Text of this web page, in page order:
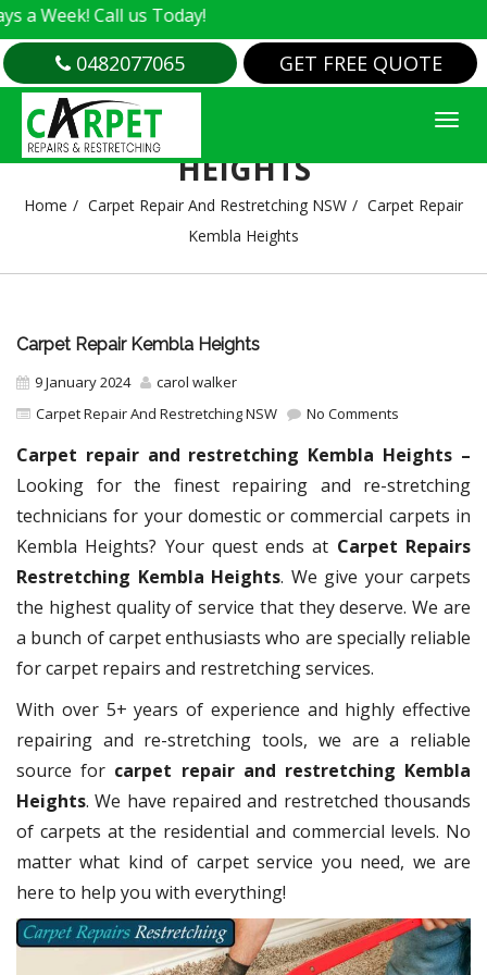
Call us Today!
0482077065 GET FREE QUOTE
CARPET REPAIR KEMBLA
HEIGHTS
Home Carpet Repair And Restretching NSW
Carpet Repair
Kembla Heights
Carpet Repair Kembla Heights
9 January 2024
carol walker
Carpet Repair And Restretching NSW
No Comments
Carpet repair and restretching Kembla Heights –
Looking for the finest repairing and re-stretching
technicians for your domestic or commercial carpets in
Kembla Heights? Your quest ends at Carpet Repairs
Restretching Kembla Heights. We give your carpets
the highest quality of service that they deserve. We are
a bunch of carpet enthusiasts who are specially reliable
for carpet repairs and restretching services.
With over 5+ years of experience and highly effective
repairing and re-stretching tools, we are a reliable
source for carpet repair and restretching Kembla
Heights. We have repaired and restretched thousands
of carpets at the residential and commercial levels. No
matter what kind of carpet service you need, we are
here to help you with everything!